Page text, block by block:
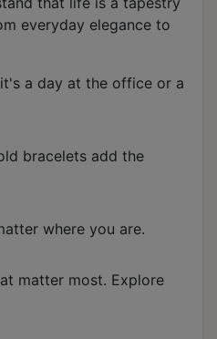
everyday elegance to
a day at the office or a
bracelets add the
where you are.
matter most. Explore